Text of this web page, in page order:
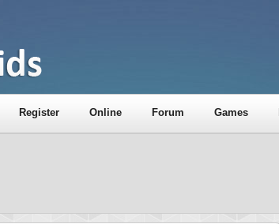
Register Online Forum Games